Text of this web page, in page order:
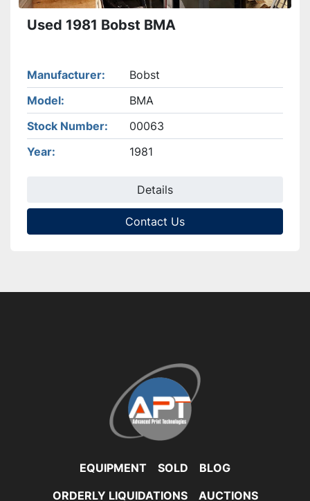
Used 1981 Bobst BMA
Manufacturer
Bobst
Model
BMA
Stock Number
00063
Year
1981
Details
Contact Us
EQUIPMENT SOLD
BLOG
ORDERLY LIQUIDATIONS
AUCTIONS